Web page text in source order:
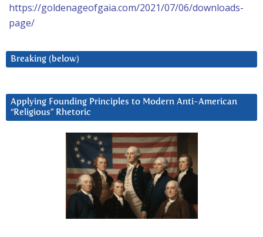
https://goldenageofgaia.com/2021/07/06/downloads-
page/
Breaking (below)
Applying Founding Principles to Modern Anti-American
“Religious” Rhetoric